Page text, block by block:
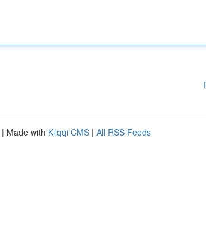
| Made with Kliqqi CMS | All RSS Feeds